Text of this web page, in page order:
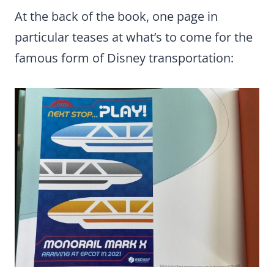
At the back of the book, one page in
particular teases at what’s to come for the
famous form of Disney transportation: